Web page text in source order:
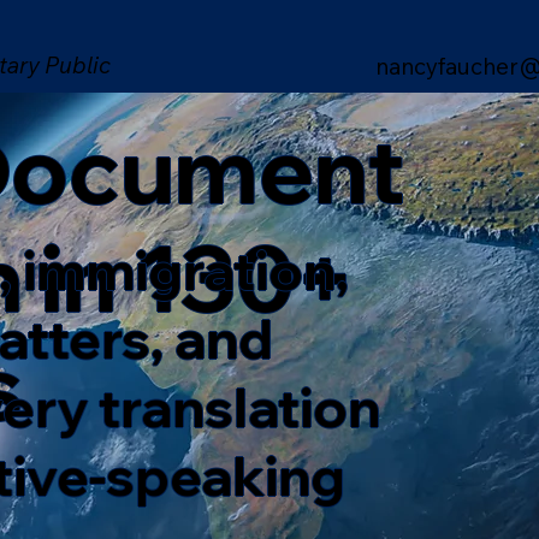
Public
in 130+
immigration,
and
translation
speaking